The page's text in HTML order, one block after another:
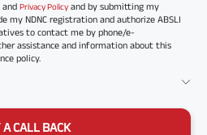
and Privacy Policy and by submitting my
my NDNC registration and authorize ABSLI
to contact me by phone/e-
assistance and information about this
policy.
A CALL BACK